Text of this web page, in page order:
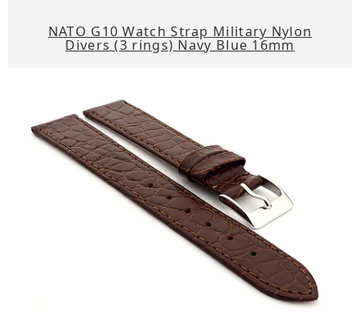
NATO G10 Watch Strap Military Nylon
Divers (3 rings) Navy Blue 16mm